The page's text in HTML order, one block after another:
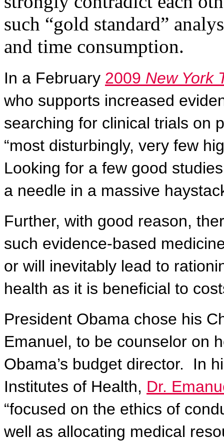
such “gold standard”
and time consumption.
In a February 2009 New York
who supports increased
searching for clinical trials on
“most disturbingly, very few
Looking for a few good
a needle in a massive
Further, with good reason,
such evidence-based
or will inevitably lead to
health as it is beneficial to
President Obama chose his
Emanuel, to be counselor on
Obama’s budget director.
In
Institutes of Health, Dr.
“focused on the ethics of
well as allocating medical